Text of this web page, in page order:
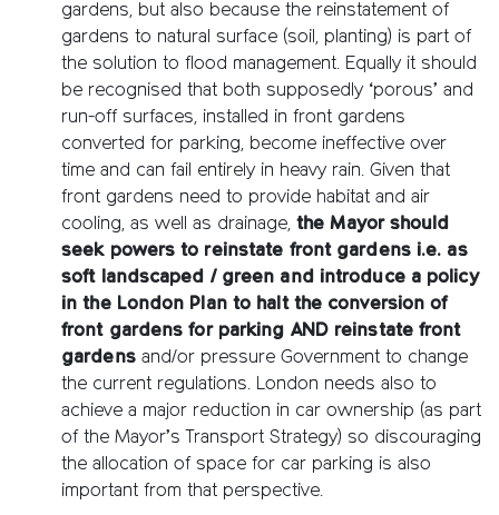
gardens, but also because the reinstatement of
gardens to natural surface (soil, planting) is part of
the solution to flood management. Equally it should
be recognised that both supposedly ‘porous’ and
run-off surfaces, installed in front gardens
converted for parking, become ineffective over
time and can fail entirely in heavy rain. Given that
front gardens need to provide habitat and air
cooling, as well as drainage, the Mayor should
seek powers to reinstate front gardens i.e. as
soft landscaped / green and introduce a policy
in the London Plan to halt the conversion of
front gardens for parking AND reinstate front
gardensand/or pressure Government to change
the current regulations. London needs also to
achieve a major reduction in car ownership (as part
of the Mayor’s Transport Strategy) so discouraging
the allocation of space for car parking is also
important from that perspective.